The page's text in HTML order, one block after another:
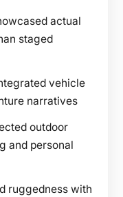
actual
staged
vehicle
narratives
outdoor
and personal
ruggedness with